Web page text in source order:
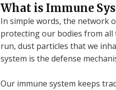
What is Immune
In simple words, the network
protecting our bodies from
run, dust particles that we
system is the defense
Our immune system keeps